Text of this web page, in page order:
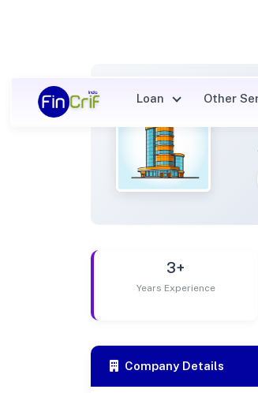
Loan Other
3+
Years Experience
Company Details